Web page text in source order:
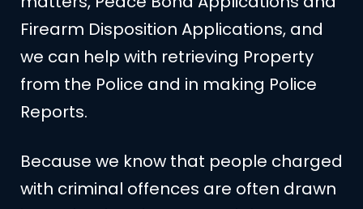
Firearm Disposition Applications, and
we can help with retrieving Property
from the Police and in making Police
Reports.
Because we know that people charged
with criminal offences are often drawn